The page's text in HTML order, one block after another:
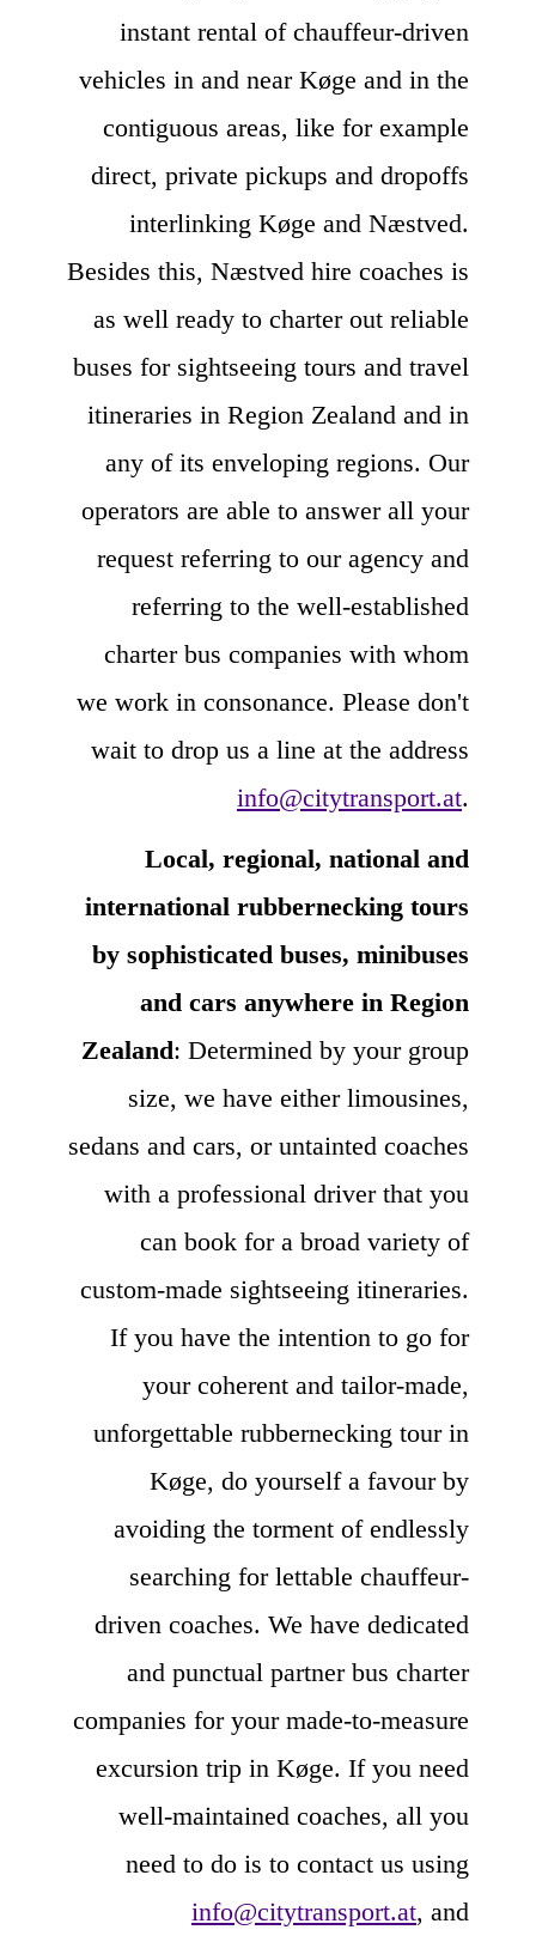
instant rental of chauffeur-driven
vehicles in and near Køge and in the
contiguous areas, like for example
direct, private pickups and dropoffs
interlinking Køge and Næstved.
Besides this, Næstved hire coaches is
as well ready to charter out reliable
buses for sightseeing tours and travel
itineraries in Region Zealand and in
any of its enveloping regions. Our
operators are able to answer all your
request referring to our agency and
referring to the well-established
charter bus companies with whom
we work in consonance. Please don't
wait to drop us a line at the address
info@citytransport.at.
Local, regional, national and
international rubbernecking tours
by sophisticated buses, minibuses
and cars anywhere in Region
Zealand: Determined by your group
size, we have either limousines,
sedans and cars, or untainted coaches
with a professional driver that you
can book for a broad variety of
custom-made sightseeing itineraries.
If you have the intention to go for
your coherent and tailor-made,
unforgettable rubbernecking tour in
Køge, do yourself a favour by
avoiding the torment of endlessly
searching for lettable chauffeur-
driven coaches. We have dedicated
and punctual partner bus charter
companies for your made-to-measure
excursion trip in Køge. If you need
well-maintained coaches, all you
need to do is to contact us using
info@citytransport.at, and